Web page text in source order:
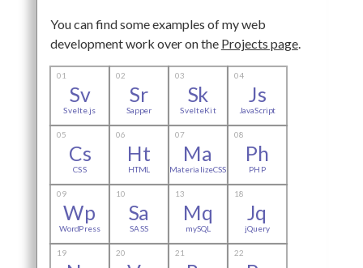
You can find some examples of my web
development work over on the Projects page.
01
Sv
Svelte.js
02
Sr
Sapper
03
Sk
SvelteKit
04
Js
JavaScript
05
Cs
CSS
06
Ht
HTML
07
Ma
MaterializeCSS
08
Ph
PHP
09
Wp
WordPress
10
Sa
SASS
13
Mq
mySQL
18
Jq
jQuery
19 20 21 22